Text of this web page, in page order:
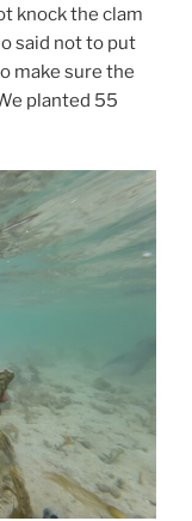
knock the clam
said not to put
make sure the
planted 55